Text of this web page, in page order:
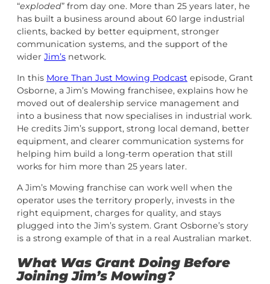
“exploded” from day one. More than 25 years later, he
has built a business around about 60 large industrial
clients, backed by better equipment, stronger
communication systems, and the support of the
wider Jim’s network.
In this More Than Just Mowing Podcast episode, Grant
Osborne, a Jim’s Mowing franchisee, explains how he
moved out of dealership service management and
into a business that now specialises in industrial work.
He credits Jim’s support, strong local demand, better
equipment, and clearer communication systems for
helping him build a long-term operation that still
works for him more than 25 years later.
A Jim’s Mowing franchise can work well when the
operator uses the territory properly, invests in the
right equipment, charges for quality, and stays
plugged into the Jim’s system. Grant Osborne’s story
is a strong example of that in a real Australian market.
What Was Grant Doing Before
Joining Jim’s Mowing?